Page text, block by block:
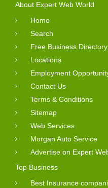
About Expert Web World
Home
Search
Free Business Directory
Locations
Employment
Contact Us
Terms & Conditions
Sitemap
Web Services
Morgan Auto Service
Advertise on Expert
Top Business
Best Insurance